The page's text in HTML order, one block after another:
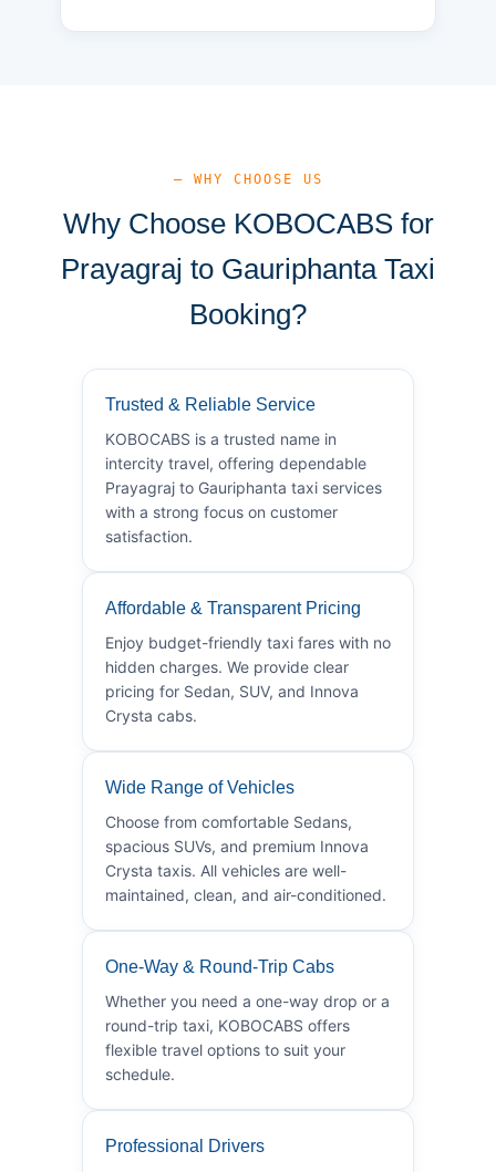
— WHY CHOOSE US
Why Choose KOBOCABS for
Prayagraj to Gauriphanta Taxi
Booking?
Trusted & Reliable Service
KOBOCABS is a trusted name in
intercity travel, offering dependable
Prayagraj to Gauriphanta taxi services
with a strong focus on customer
satisfaction.
Affordable & Transparent Pricing
Enjoy budget-friendly taxi fares with no
hidden charges. We provide clear
pricing for Sedan, SUV, and Innova
Crysta cabs.
Wide Range of Vehicles
Choose from comfortable Sedans,
spacious SUVs, and premium Innova
Crysta taxis. All vehicles are well-
maintained, clean, and air-conditioned.
One-Way & Round-Trip Cabs
Whether you need a one-way drop or a
round-trip taxi, KOBOCABS offers
flexible travel options to suit your
schedule.
Professional Drivers